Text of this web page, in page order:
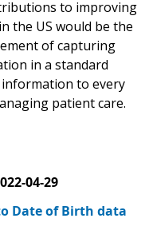
to improving
the US would be the
of capturing
in a standard
to every
patient care.
04-29
Date of Birth data